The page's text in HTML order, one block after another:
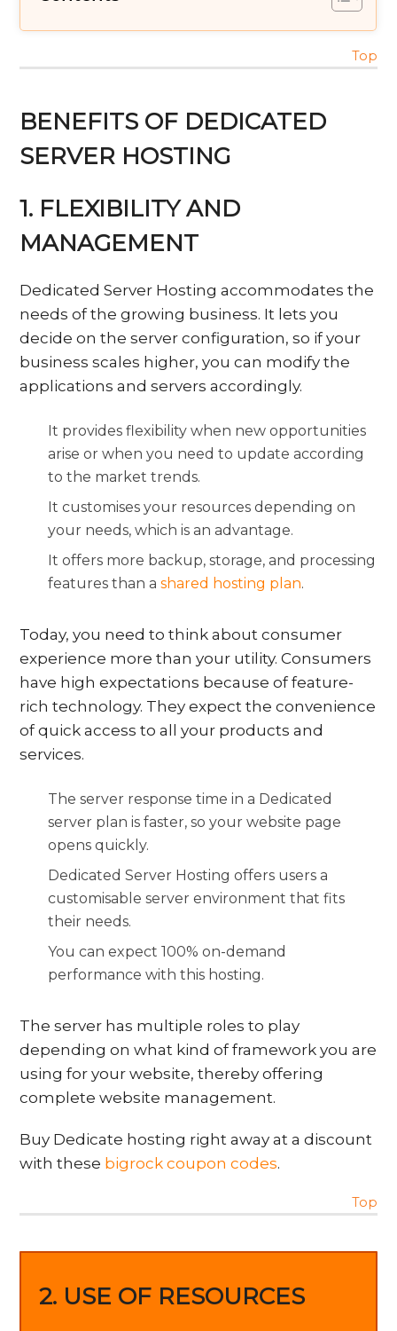
Top
BENEFITS OF DEDICATED
SERVER HOSTING
1. FLEXIBILITY AND
MANAGEMENT
Dedicated Server Hosting accommodates the
needs of the growing business. It lets you
decide on the server configuration, so if your
business scales higher, you can modify the
applications and servers accordingly.
It provides flexibility when new opportunities
arise or when you need to update according
to the market trends.
It customises your resources depending on
your needs, which is an advantage.
It offers more backup, storage, and processing
features than ashared hosting plan.
Today, you need to think about consumer
experience more than your utility. Consumers
have high expectations because of feature-
rich technology. They expect the convenience
of quick access to all your products and
services.
The server response time in a Dedicated
server plan is faster, so your website page
opens quickly.
Dedicated Server Hosting offers users a
customisable server environment that fits
their needs.
You can expect 100% on-demand
performance with this hosting.
The server has multiple roles to play
depending on what kind of framework you are
using for your website, thereby offering
complete website management.
Buy Dedicate hosting right away at a discount
with these bigrock coupon codes.
Top
2. USE OF RESOURCES